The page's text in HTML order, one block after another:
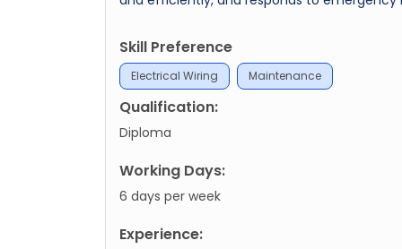
Skill Preference
Electrical Wiring Maintenance
Qualification:
Diploma
Working Days:
6 days per week
Experience: